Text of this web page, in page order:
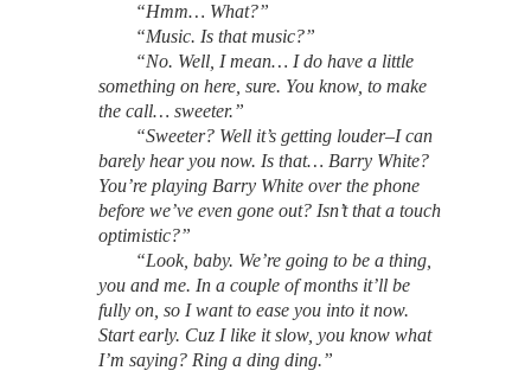
“Hmm… What?”
“Music. Is that music?”
“No. Well, I mean… I do have a little
something on here, sure. You know, to make
the call… sweeter.”
“Sweeter? Well it’s getting louder–I can
barely hear you now. Is that… Barry White?
You’re playing Barry White over the phone
before we’ve even gone out? Isn’t that a touch
optimistic?”
“Look, baby. We’re going to be a thing,
you and me. In a couple of months it’ll be
fully on, so I want to ease you into it now.
Start early. Cuz I like it slow, you know what
I’m saying? Ring a ding ding.”